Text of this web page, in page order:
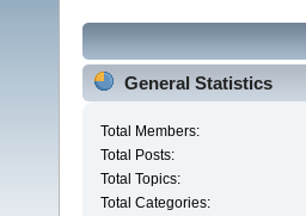
General Statistics
Total Members:
Total Posts:
Total Topics:
Total Categories: